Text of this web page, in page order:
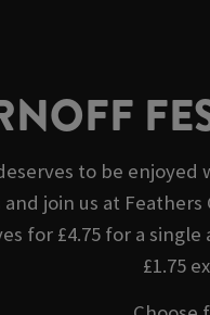
to be
join us at
for £4.75 for a
£1.75